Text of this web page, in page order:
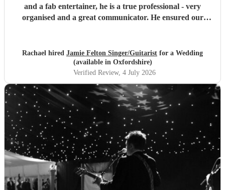
and a fab entertainer, he is a true professional - very
organised and a great communicator. He ensured our
could do it all again! Thank you Jamie!!"
Rachael hired Jamie Felton Singer/Guitarist for a Wedding
(available in Oxfordshire)
Verified Review, 4 July 2026